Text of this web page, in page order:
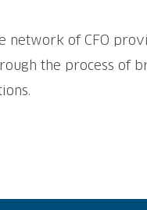
network of CFO
the process